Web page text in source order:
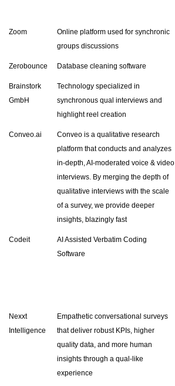
Zoom
Online platform used for synchronic
groups discussions
Zerobounce Database cleaning software
Brainstork
GmbH
Technology specialized in
synchronous qual interviews and
highlight reel creation
Conveo.ai
Conveo is a qualitative research
platform that conducts and analyzes
in-depth, AI-moderated voice & video
interviews. By merging the depth of
qualitative interviews with the scale
of a survey, we provide deeper
insights, blazingly fast
Codeit
AI Assisted Verbatim Coding
Software
Nexxt
Intelligence
Empathetic conversational surveys
that deliver robust KPIs, higher
quality data, and more human
insights through a qual-like
experience